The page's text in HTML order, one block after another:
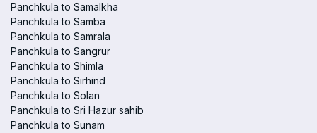
Panchkula to Samalkha
Panchkula to Samba
Panchkula to Samrala
Panchkula to Sangrur
Panchkula to Shimla
Panchkula to Sirhind
Panchkula to Solan
Panchkula to Sri Hazur sahib
Panchkula to Sunam